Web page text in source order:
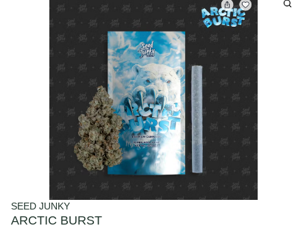
SEED JUNKY
ARCTIC BURST